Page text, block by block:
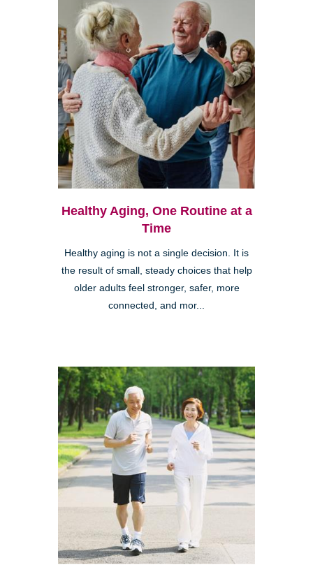
Healthy Aging, One Routine at a
Time
Healthy aging is not a single decision. It is
the result of small, steady choices that help
older adults feel stronger, safer, more
connected, and mor...